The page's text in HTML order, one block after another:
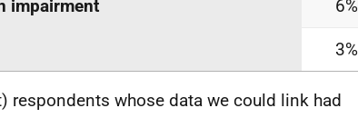
impairment 6%
3%
respondents whose data we could link had